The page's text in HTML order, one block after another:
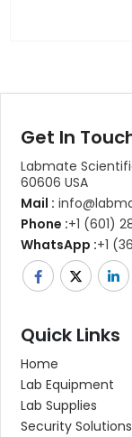
Get In
Labmate
60606 USA
Mail :
Phone :+1 (601)
WhatsApp :+1
Quick Links
Home
Lab Equipment
Lab Supplies
Security Solutions